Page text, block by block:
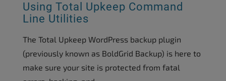
Using Total Upkeep Command
Line Utilities
The Total Upkeep WordPress backup plugin
(previously known as BoldGrid Backup) is here to
make sure your site is protected from fatal